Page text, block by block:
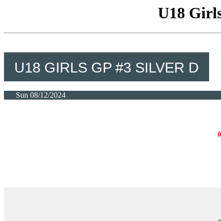
U18
U18 GIRLS GP #3 SILVER D
Sun 08/12/2024